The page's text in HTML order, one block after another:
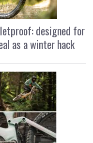
designed for
as a winter hack